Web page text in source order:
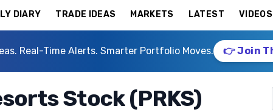
DIARY TRADE IDEAS MARKETS LATEST VIDEOS
Real-Time Alerts. Smarter Portfolio Moves. 👉 Join
Stock (PRKS)